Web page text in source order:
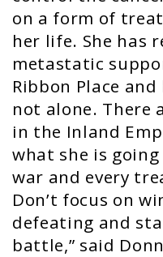
on a form of
her life. She has
metastatic
Ribbon Place
not alone. There
in the Inland
what she is
war and every
Don’t focus on
defeating and
battle,” said